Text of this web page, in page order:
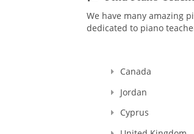
We have many amazing
dedicated to piano
Canada
Jordan
Cyprus